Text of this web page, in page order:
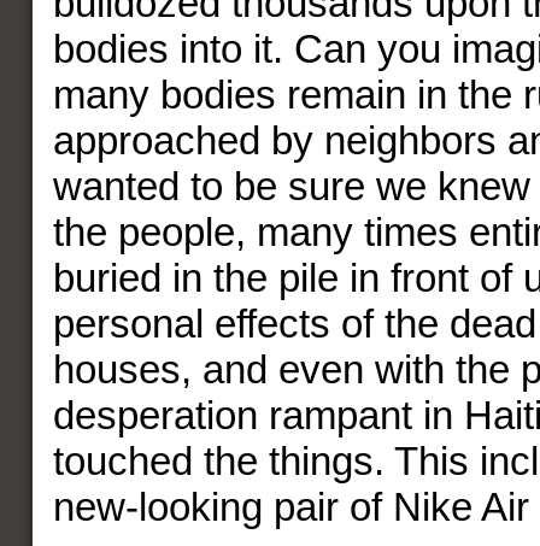
bodies into it. Can you
many bodies remain in the
approached by neighbors
wanted to be sure we
the people, many times
buried in the pile in front of
personal effects of the
houses, and even with the
desperation rampant in
touched the things. This
new-looking pair of Nike